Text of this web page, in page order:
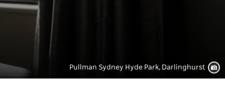
Pullman Sydney Hyde Park, Darlinghurst